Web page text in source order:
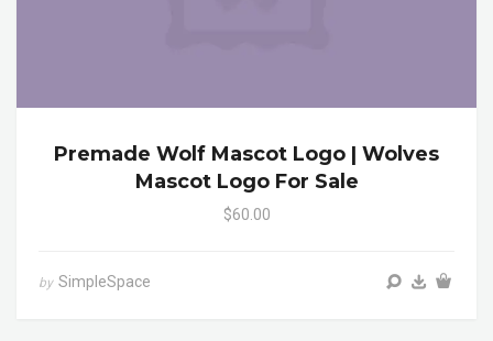
Premade Wolf Mascot Logo | Wolves
Mascot Logo For Sale
$60.00
by SimpleSpace